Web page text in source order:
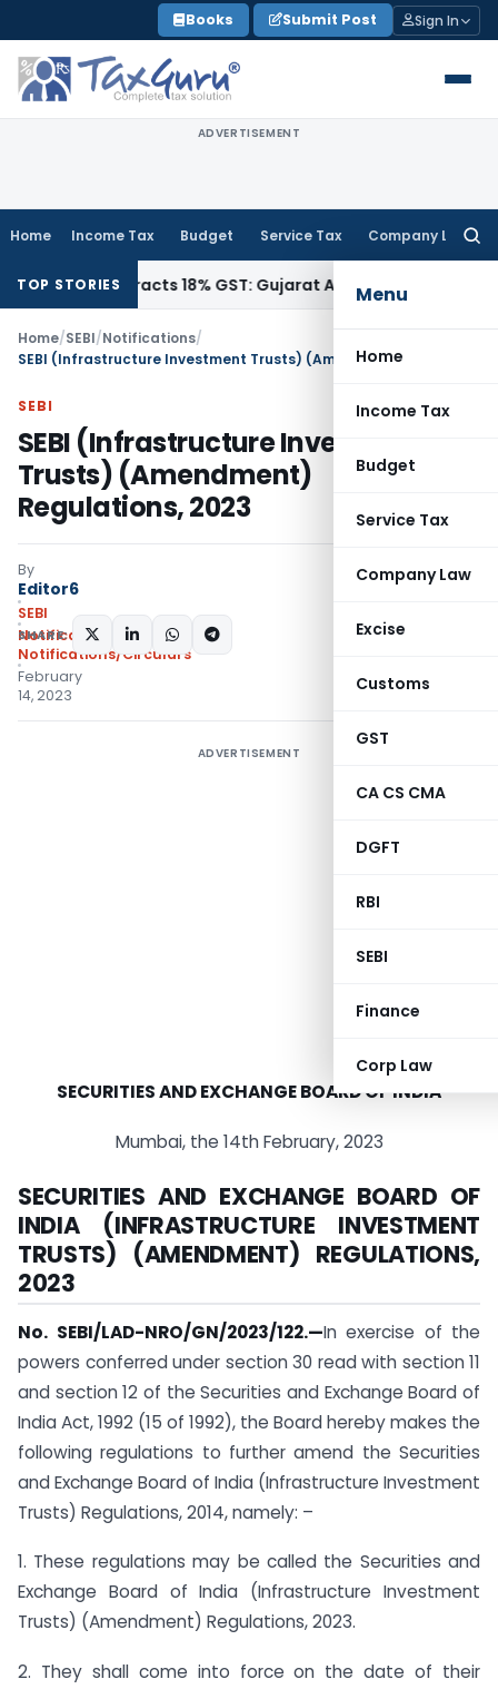
to
content
Books Submit Post Sign In
ADVERTISEMENT
Home Income Tax Budget Service Tax Company Law
Menu
Home
Income Tax
Budget
Service Tax
Company Law
Excise
Customs
GST
CA CS CMA
DGFT
RBI
SEBI
Finance
Corp Law
TOP STORIES
Attracts 18% GST: Gujarat AARGoods and Services Tax
Home/SEBI/Notifications/
SEBI
SEBI (Infrastructure Investment
Trusts) (Amendment)
Regulations, 2023
By
Editor6
SEBI
Notifications
Notifications/Circulars
February
14, 2023
SHARE:
ADVERTISEMENT
SECURITIES AND EXCHANGE BOARD OF INDIA
Mumbai, the 14th February, 2023
SECURITIES AND EXCHANGE BOARD OF
INDIA (INFRASTRUCTURE INVESTMENT
TRUSTS) (AMENDMENT) REGULATIONS,
2023
No. SEBI/LAD-NRO/GN/2023/122.—In exercise of the
powers conferred under section 30 read with section 11
and section 12 of the Securities and Exchange Board of
India Act, 1992 (15 of 1992), the Board hereby makes the
following regulations to further amend the Securities
and Exchange Board of India (Infrastructure Investment
Trusts) Regulations, 2014, namely: –
1. These regulations may be called the Securities and
Exchange Board of India (Infrastructure Investment
Trusts) (Amendment) Regulations, 2023.
2. They shall come into force on the date of their